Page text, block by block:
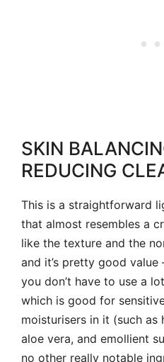
SKIN
REDUCING
This is a straightforward
that almost resembles a
like the texture and the
and it’s pretty good value
you don’t have to use a
which is good for
moisturisers in it (such as
aloe vera, and emollient
no other really notable